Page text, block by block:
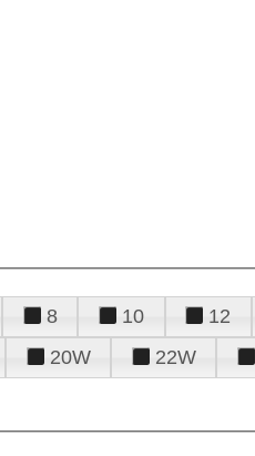
8 10 12
20W 22W